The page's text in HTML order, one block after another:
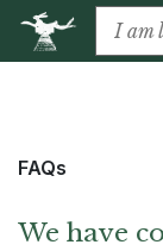
FAQs
We have